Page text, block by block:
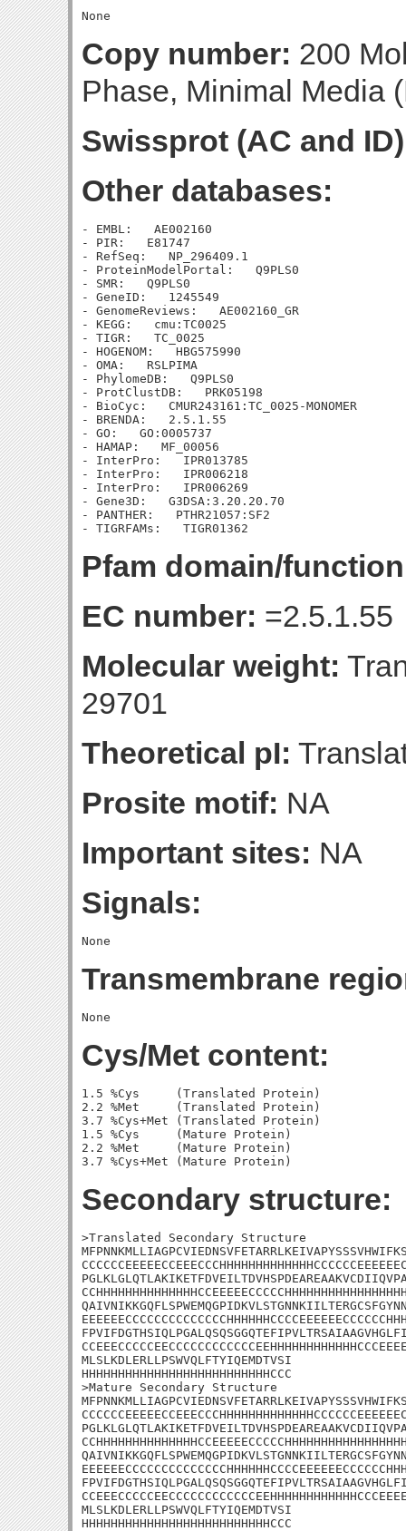
Copy number: 200
Phase, Minimal Media
Swissprot (AC and
Other databases:
- EMBL:   AE002160
- PIR:   E81747
- RefSeq:   NP_296409.1
- ProteinModelPortal:   Q9PLS0
- SMR:   Q9PLS0
- GeneID:   1245549
- GenomeReviews:   AE002160_GR
- KEGG:   cmu:TC0025
- TIGR:   TC_0025
- HOGENOM:   HBG575990
- OMA:   RSLPIMA
- PhylomeDB:   Q9PLS0
- ProtClustDB:   PRK05198
- BioCyc:   CMUR243161:TC_0025-MONOMER
- BRENDA:   2.5.1.55
- GO:   GO:0005737
- HAMAP:   MF_00056
- InterPro:   IPR013785
- InterPro:   IPR006218
- InterPro:   IPR006269
- Gene3D:   G3DSA:3.20.20.70
- PANTHER:   PTHR21057:SF2
Pfam domain/
EC number: =2.5.1.55
Molecular weight:
29701
Theoretical pI:
Prosite motif: NA
Important sites: NA
Signals:
Transmembrane
Cys/Met content:
1.5 %Cys     (Translated Protein)
2.2 %Met     (Translated Protein)
3.7 %Cys+Met (Translated Protein)
1.5 %Cys     (Mature Protein)
2.2 %Met     (Mature Protein)
Secondary structure:
>Translated Secondary Structure
MLSLKDLERLLPSWVQLFTYIQEMDTVSI
HHHHHHHHHHHHHHHHHHHHHHHHHHCCC
>Mature Secondary Structure
MLSLKDLERLLPSWVQLFTYIQEMDTVSI
HHHHHHHHHHHHHHHHHHHHHHHHHHCCC